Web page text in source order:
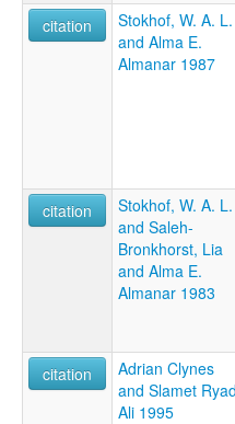
citation
Stokhof, W. A. L.
and Alma E.
Almanar 1987
citation
Stokhof, W. A. L.
and Saleh-
Bronkhorst, Lia
and Alma E.
Almanar 1983
citation
Adrian Clynes
and Slamet
Ali 1995